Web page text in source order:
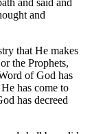
and said and
and
that He makes
the Prophets,
of God has
has come to
has decreed